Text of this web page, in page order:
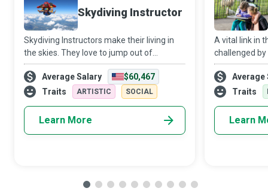
Skydiving Instructor
Skydiving Instructors make their living in
the skies. They love to jump out of
aeroplanes and get paid to do so while
helping newbies get their first taste of the
adrenaline rush that accompanies skyd
Average Salary
$60,467
Traits
ARTISTIC SOCIAL
Learn More
A vital link in
challenged
health/
disability,
patients with
Average
Traits
Learn